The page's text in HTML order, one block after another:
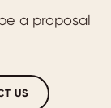
a proposal
US